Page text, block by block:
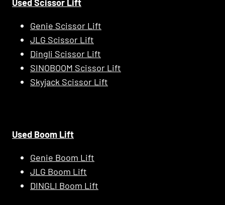
Used Scissor Lift
Genie Scissor Lift
JLG Scissor Lift
Dingli Scissor Lift
SINOBOOM Scissor Lift
Skyjack Scissor Lift
Used Boom Lift
Genie Boom Lift
JLG Boom Lift
DINGLI Boom Lift